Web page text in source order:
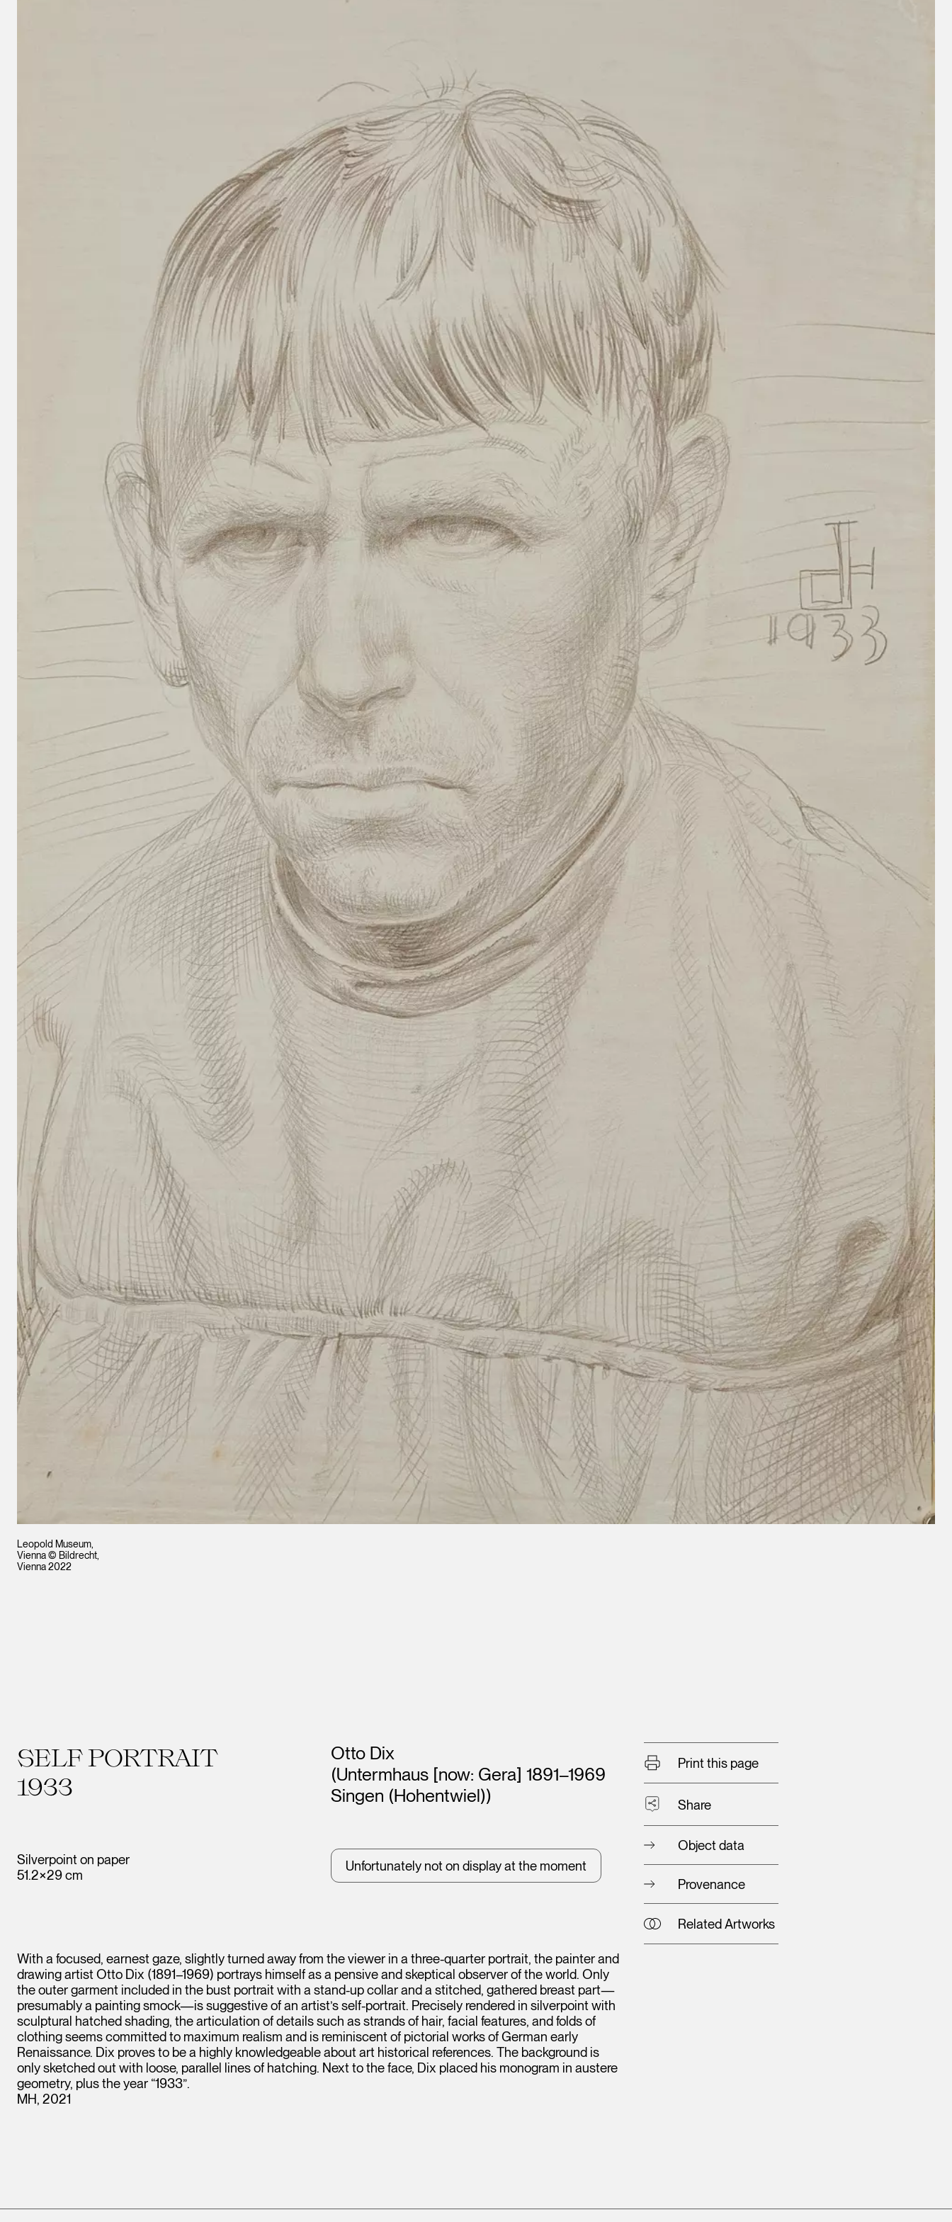
Leopold Museum,
Vienna © Bildrecht,
Vienna 2022
SELF PORTRAIT
1933
Silverpoint on paper
51.2×29 cm
Artists
Otto Dix
(Untermhaus [now: Gera] 1891–1969
Singen (Hohentwiel))
Unfortunately not on display at the moment
Print this page
Share
Object data
Provenance
Related Artworks
With a focused, earnest gaze, slightly turned away from the viewer in a three-quarter portrait, the painter and
drawing artist Otto Dix (1891–1969) portrays himself as a pensive and skeptical observer of the world. Only
the outer garment included in the bust portrait with a stand-up collar and a stitched, gathered breast part—
presumably a painting smock—is suggestive of an artist’s self-portrait. Precisely rendered in silverpoint with
sculptural hatched shading, the articulation of details such as strands of hair, facial features, and folds of
clothing seems committed to maximum realism and is reminiscent of pictorial works of German early
Renaissance. Dix proves to be a highly knowledgeable about art historical references. The background is
only sketched out with loose, parallel lines of hatching. Next to the face, Dix placed his monogram in austere
geometry, plus the year “1933”.
MH, 2021